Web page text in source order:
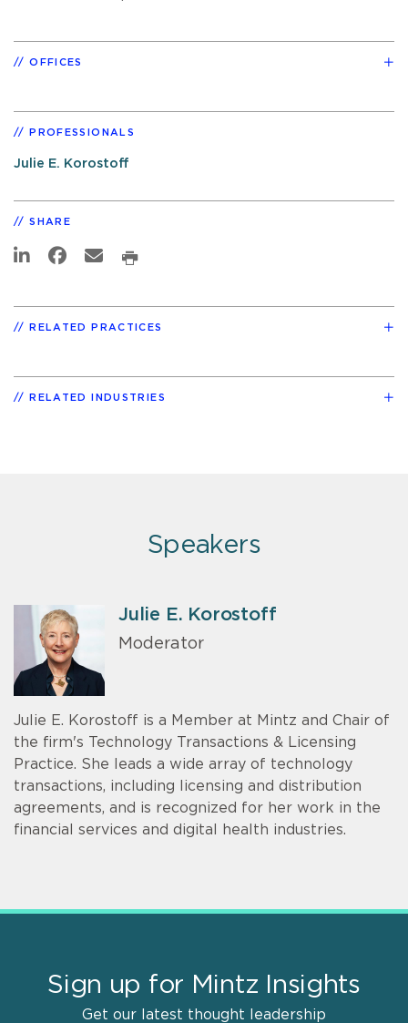
OFFICES
PROFESSIONALS
Julie E. Korostoff
SHARE
RELATED PRACTICES
RELATED INDUSTRIES
Speakers
Julie E. Korostoff
Moderator
Julie E. Korostoff is a Member at Mintz and Chair of
the firm's Technology Transactions & Licensing
Practice. She leads a wide array of technology
transactions, including licensing and distribution
agreements, and is recognized for her work in the
financial services and digital health industries.
Sign up for Mintz Insights
Get our latest thought leadership